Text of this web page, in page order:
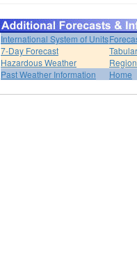
International System of Units
7-Day Forecast
Hazardous Weather
Past Weather Information
Home